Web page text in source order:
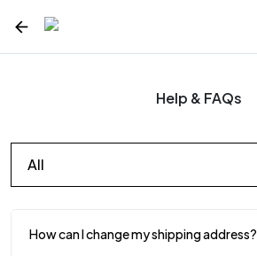
Help & FAQs
How can I change my shipping address?